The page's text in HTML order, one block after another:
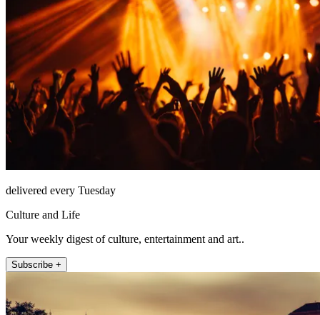
delivered every Tuesday
Culture and Life
Your weekly digest of culture, entertainment and art..
Subscribe +